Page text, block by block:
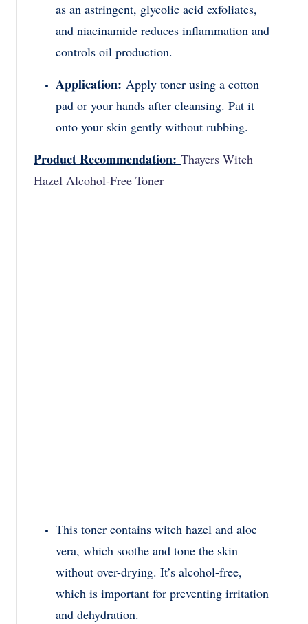
as an astringent, glycolic acid exfoliates,
and niacinamide reduces inflammation and
controls oil production.
Application: Apply toner using a cotton
pad or your hands after cleansing. Pat it
onto your skin gently without rubbing.
Product Recommendation: Thayers Witch
Hazel Alcohol-Free Toner
This toner contains witch hazel and aloe
vera, which soothe and tone the skin
without over-drying. It’s alcohol-free,
which is important for preventing irritation
and dehydration.